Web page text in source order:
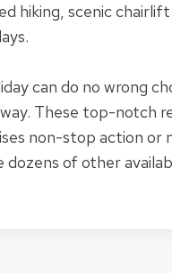
hiking, scenic
.
can do no wrong
. These top-notch
non-stop action or
of other